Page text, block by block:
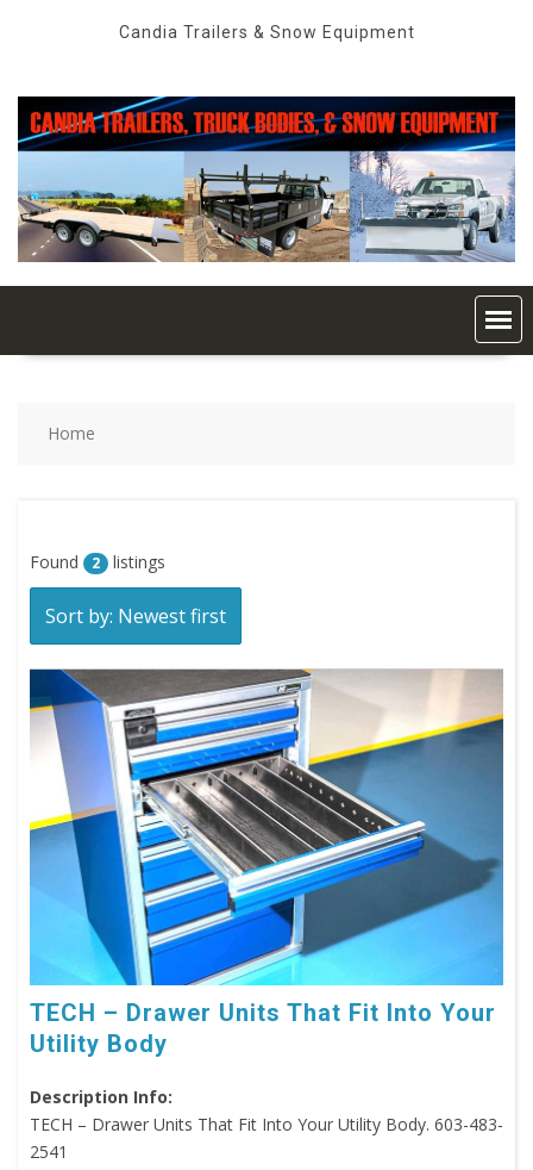
Candia Trailers & Snow Equipment
Home
Found 2 listings
Sort by: Newest first
TECH – Drawer Units That Fit Into Your
Utility Body
Description Info:
TECH – Drawer Units That Fit Into Your Utility Body. 603-483-
2541